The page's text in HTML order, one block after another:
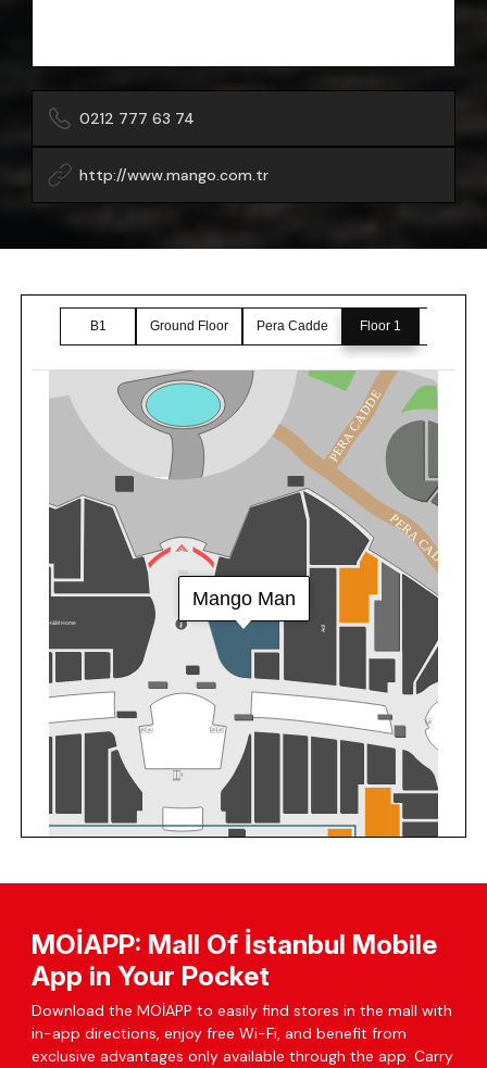
0212 777 63 74
http://www.mango.com.tr
MOİAPP: Mall Of İstanbul Mobile
App in Your Pocket
Download the MOİAPP to easily find stores in the mall with
in-app directions, enjoy free Wi-Fi, and benefit from
exclusive advantages only available through the app. Carry